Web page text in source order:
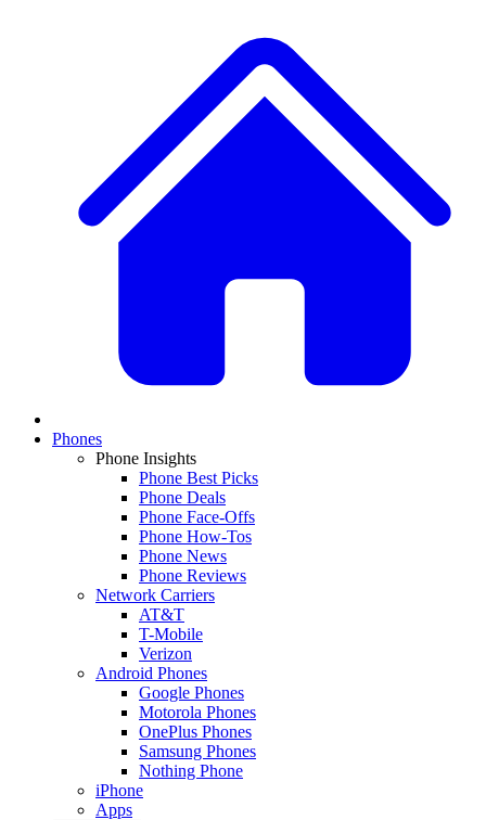
Phones
Phone Insights
Phone Best Picks
Phone Deals
Phone Face-Offs
Phone How-Tos
Phone News
Phone Reviews
Network Carriers
AT&T
T-Mobile
Verizon
Android Phones
Google Phones
Motorola Phones
OnePlus Phones
Samsung Phones
Nothing Phone
iPhone
Apps